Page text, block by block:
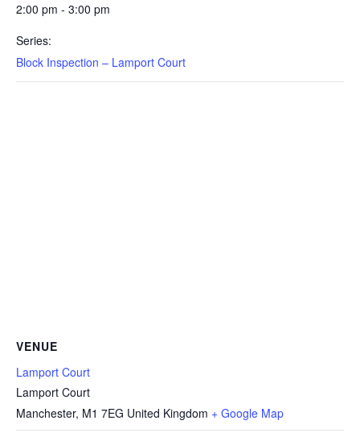
2:00 pm - 3:00 pm
Series:
Block Inspection – Lamport Court
VENUE
Lamport Court
Lamport Court
Manchester, M1 7EG United Kingdom + Google Map